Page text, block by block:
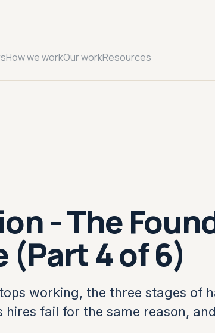
How we workOur workResources
- The
(Part 4 of 6)
working, the three stages of
fail for the same reason,